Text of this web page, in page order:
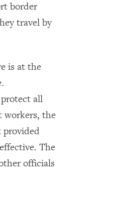
border
travel by
is at the
all
workers, the
provided
The
officials